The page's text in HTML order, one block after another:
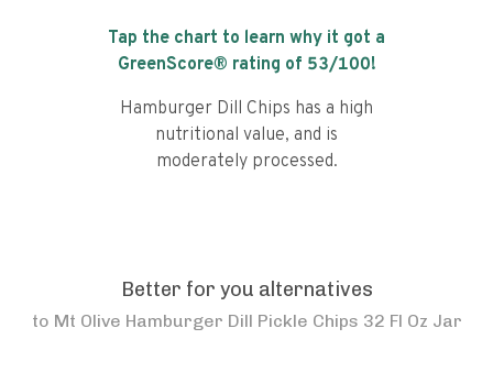
Tap the chart to learn why it got a
GreenScore® rating of 53/100!
Hamburger Dill Chips has a high
nutritional value, and is
moderately processed.
Better for you alternatives
to Mt Olive Hamburger Dill Pickle Chips 32 Fl Oz Jar